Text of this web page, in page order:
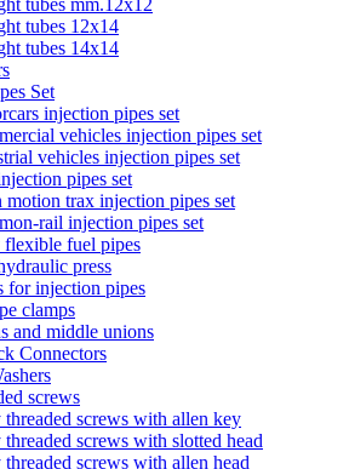
tubes mm.12x12
tubes 12x14
tubes 14x14
Set
injection pipes set
vehicles injection pipes set
vehicles injection pipes set
pipes set
motion trax injection pipes set
rail injection pipes set
flexible fuel pipes
press
for injection pipes
clamps
and middle unions
Connectors
screws
screws with allen key
screws with slotted head
screws with allen head